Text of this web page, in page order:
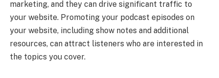
marketing, and they can drive significant traffic to
your website. Promoting your podcast episodes on
your website, including show notes and additional
resources, can attract listeners who are interested in
the topics you cover.